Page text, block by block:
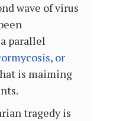
wave of virus
parallel
or
is maiming
tragedy is